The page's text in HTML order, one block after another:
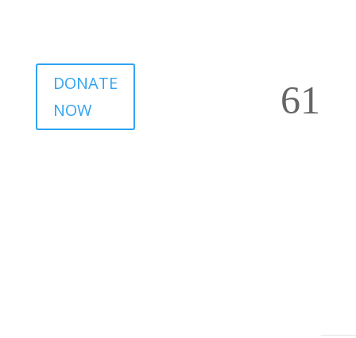
DONATE
NOW